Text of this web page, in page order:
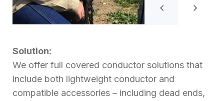
Solution:
We offer full covered conductor solutions that
include both lightweight conductor and
compatible accessories – including dead ends,